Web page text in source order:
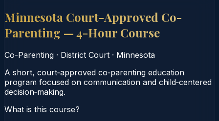
Minnesota Court-Approved Co-
Parenting — 4-Hour Course
Co-Parenting · District Court · Minnesota
A short, court‑approved co‑parenting education
program focused on communication and child‑centered
decision‑making.
What is this course?